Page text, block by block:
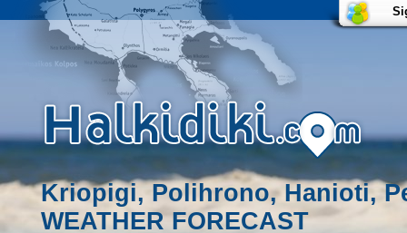
Kriopigi, Polihrono, Hanioti,
WEATHER FORECAST